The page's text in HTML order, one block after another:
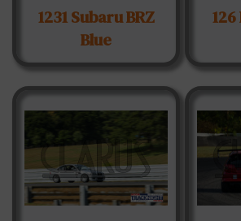
1231 Subaru BRZ
Blue